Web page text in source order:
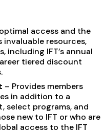
access and the
invaluable resources,
including IFT’s annual
tiered discount
– Provides members
in addition to a
select programs, and
new to IFT or who are
access to the IFT